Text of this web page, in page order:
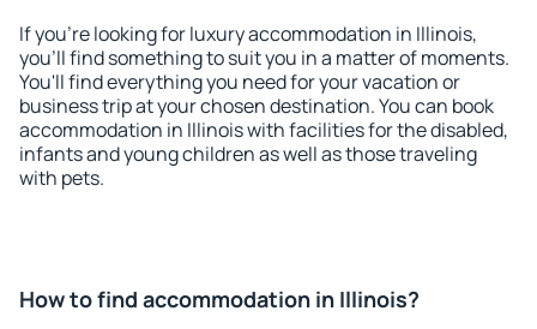
If you're looking for luxury accommodation in Illinois,
you'll find something to suit you in a matter of moments.
You'll find everything you need for your vacation or
business trip at your chosen destination. You can book
accommodation in Illinois with facilities for the disabled,
infants and young children as well as those traveling
with pets.
How to find accommodation in Illinois?